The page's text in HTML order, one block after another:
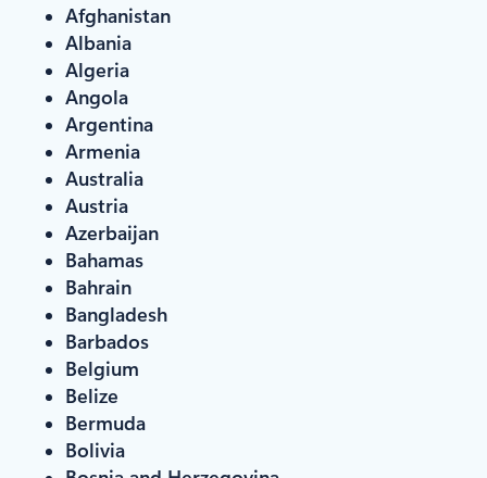
Afghanistan
Albania
Algeria
Angola
Argentina
Armenia
Australia
Austria
Azerbaijan
Bahamas
Bahrain
Bangladesh
Barbados
Belgium
Belize
Bermuda
Bolivia